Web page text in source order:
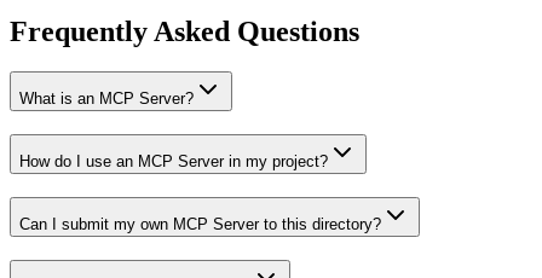
Frequently Asked Questions
What is an MCP Server?
How do I use an MCP Server in my project?
Can I submit my own MCP Server to this directory?